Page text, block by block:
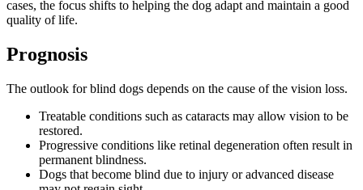
cases, the focus shifts to helping the dog adapt and maintain a good
quality of life.
Prognosis
The outlook for blind dogs depends on the cause of the vision loss.
Treatable conditions such as cataracts may allow vision to be
restored.
Progressive conditions like retinal degeneration often result in
permanent blindness.
Dogs that become blind due to injury or advanced disease